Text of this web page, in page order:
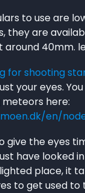
to use are
they are
40mm.
for shooting
your eyes.
here:
en/
give the eyes
have looked
place, it
to get used to